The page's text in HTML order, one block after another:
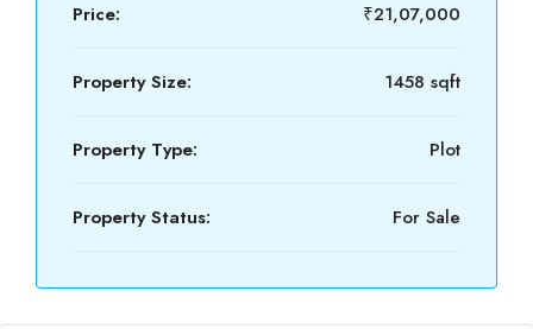
Price: ₹21,07,000
Property Size: 1458 sqft
Property Type: Plot
Property Status: For Sale